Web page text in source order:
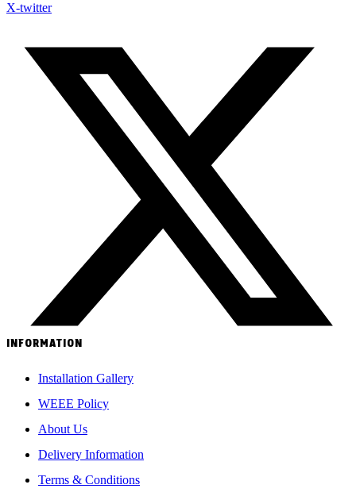
X-twitter
INFORMATION
Installation Gallery
WEEE Policy
About Us
Delivery Information
Terms & Conditions